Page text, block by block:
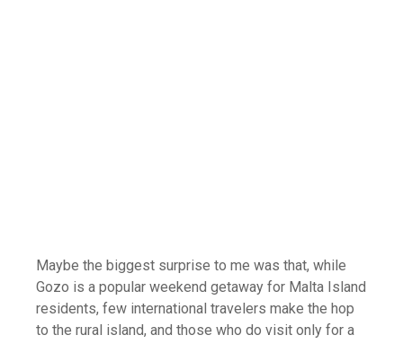
Maybe the biggest surprise to me was that, while
Gozo is a popular weekend getaway for Malta Island
residents, few international travelers make the hop
to the rural island, and those who do visit only for a